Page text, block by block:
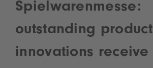
Spielwarenmesse:
outstanding product
innovations receive